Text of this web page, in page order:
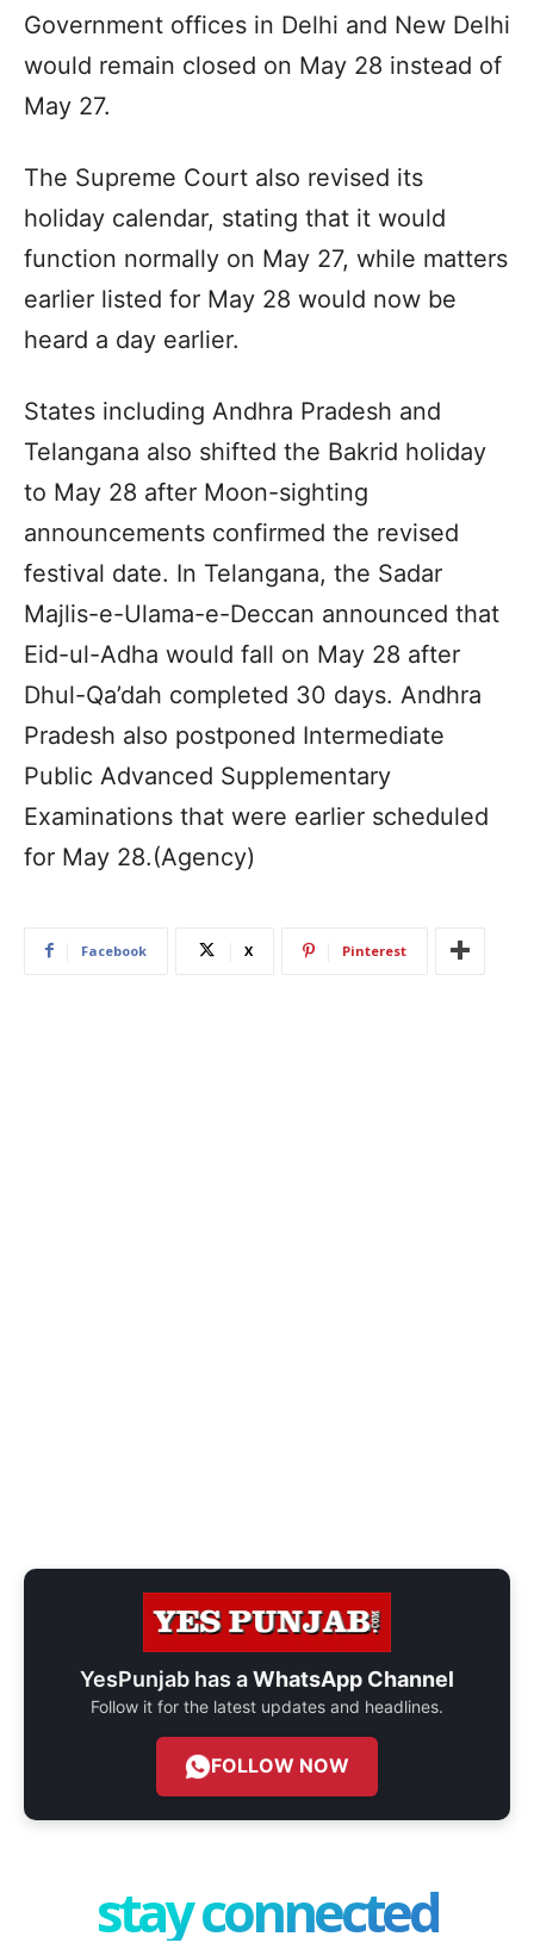
Government offices in Delhi and New Delhi
would remain closed on May 28 instead of
May 27.
The Supreme Court also revised its
holiday calendar, stating that it would
function normally on May 27, while matters
earlier listed for May 28 would now be
heard a day earlier.
States including Andhra Pradesh and
Telangana also shifted the Bakrid holiday
to May 28 after Moon-sighting
announcements confirmed the revised
festival date. In Telangana, the Sadar
Majlis-e-Ulama-e-Deccan announced that
Eid-ul-Adha would fall on May 28 after
Dhul-Qa’dah completed 30 days. Andhra
Pradesh also postponed Intermediate
Public Advanced Supplementary
Examinations that were earlier scheduled
for May 28.(Agency)
Facebook X Pinterest
YesPunjab has aWhatsApp Channel
Follow it for the latest updates and headlines.
FOLLOW NOW
stay connected